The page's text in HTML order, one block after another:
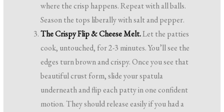
where the crisp happens. Repeat with all balls.
Season the tops liberally with salt and pepper.
The Crispy Flip & Cheese Melt.Let the patties
cook, untouched, for 2-3 minutes. You’ll see the
edges turn brown and crispy. Once you see that
beautiful crust form, slide your spatula
underneath and flip each patty in one confident
motion. They should release easily if you had a